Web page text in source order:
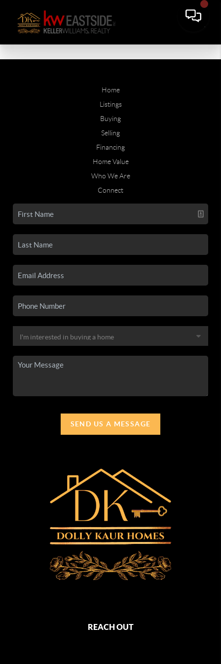
Home
Listings
Buying
Selling
Financing
Home Value
Who We Are
Connect
SEND US A MESSAGE
REACH OUT